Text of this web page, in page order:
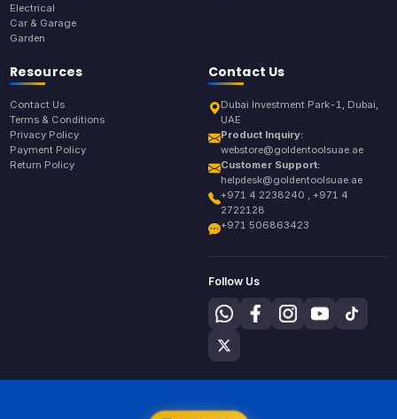
Electrical
Car & Garage
Garden
Resources
Contact Us
Terms & Conditions
Privacy Policy
Payment Policy
Return Policy
Contact Us
Dubai Investment Park-1, Dubai,
UAE
Product Inquiry:
webstore@goldentoolsuae.ae
Customer Support:
helpdesk@goldentoolsuae.ae
+971 4 2238240 , +971 4
2722128
+971 506863423
Follow Us